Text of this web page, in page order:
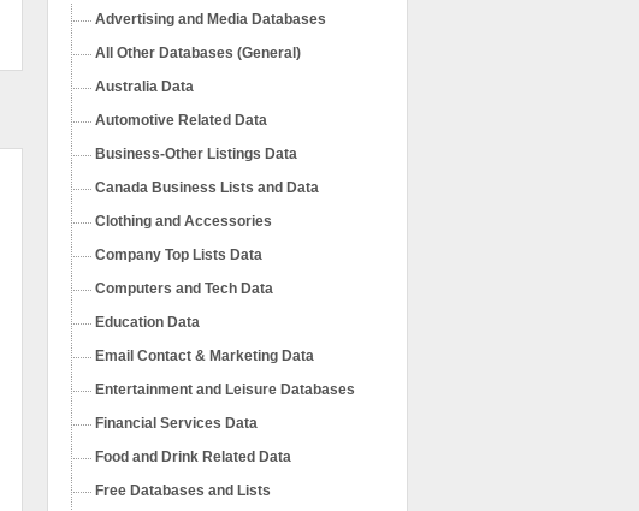
Advertising and Media Databases
All Other Databases (General)
Australia Data
Automotive Related Data
Business-Other Listings Data
Canada Business Lists and Data
Clothing and Accessories
Company Top Lists Data
Computers and Tech Data
Education Data
Email Contact & Marketing Data
Entertainment and Leisure Databases
Financial Services Data
Food and Drink Related Data
Free Databases and Lists